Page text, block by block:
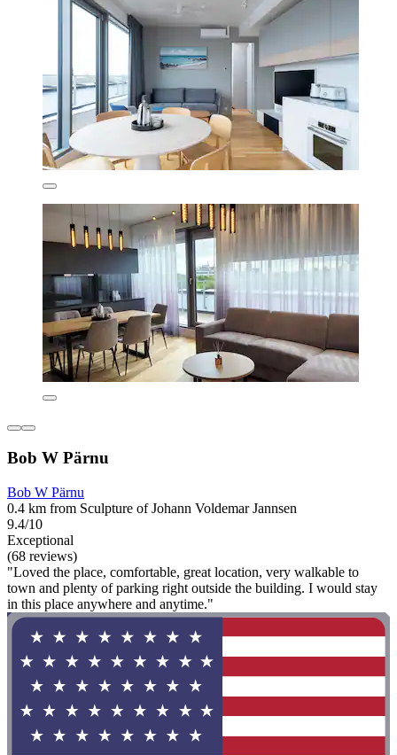
Bob W Pärnu
Bob W Pärnu
0.4 km from Sculpture of Johann Voldemar Jannsen
9.4/10
Exceptional
(68 reviews)
"Loved the place, comfortable, great location, very walkable to
town and plenty of parking right outside the building. I would stay
in this place anywhere and anytime."